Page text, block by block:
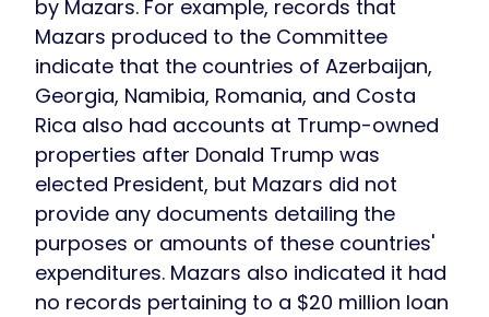
by Mazars. For example, records that
Mazars produced to the Committee
indicate that the countries of Azerbaijan,
Georgia, Namibia, Romania, and Costa
Rica also had accounts at Trump-owned
properties after Donald Trump was
elected President, but Mazars did not
provide any documents detailing the
purposes or amounts of these countries'
expenditures. Mazars also indicated it had
no records pertaining to a $20 million loan